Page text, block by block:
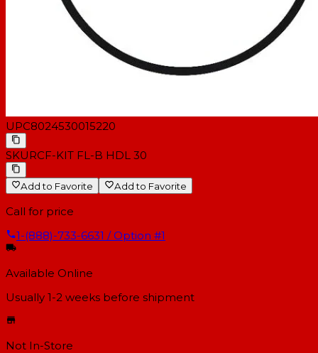
UPC8024530015220
SKURCF-KIT FL-B HDL 30
Add to Favorite Add to Favorite
Call for price
1-(888)-733-6631 / Option #1
Available Online
Usually 1-2 weeks before shipment
Not In-Store